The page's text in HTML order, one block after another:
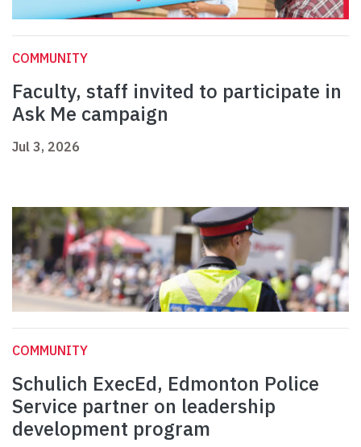
COMMUNITY
Faculty, staff invited to participate in
Ask Me campaign
Jul 3, 2026
COMMUNITY
Schulich ExecEd, Edmonton Police
Service partner on leadership
development program